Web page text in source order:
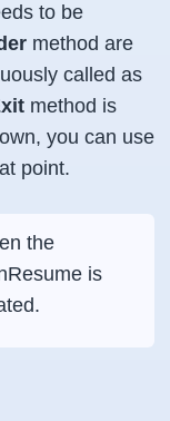
to be
method are
called as
method is
you can use
point.
the
is